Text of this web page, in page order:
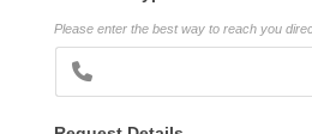
Please enter the best way to reach you